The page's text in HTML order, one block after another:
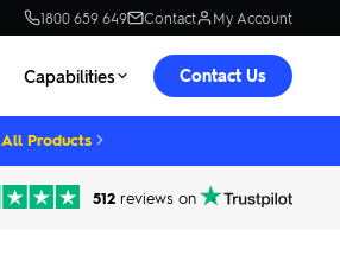
1800 659 649 Contact My Account
Capabilities Contact Us
All Products
512 reviews on